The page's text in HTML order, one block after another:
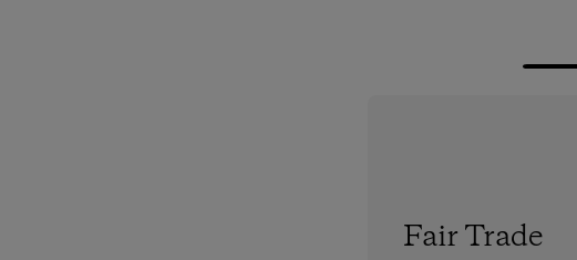
Fair Trade